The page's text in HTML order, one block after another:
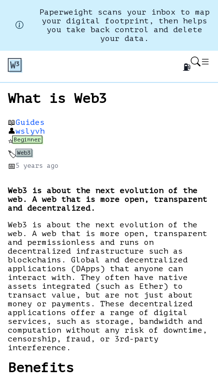
Paperweight scans your inbox to map
your digital footprint, then helps
you take back control and delete
your data.
⛽
What is Web3
📖Guides
👤wslyvh
⭐Beginner
🏷️Web3
📅 5 years ago
Web3 is about the next evolution of the
web. A web that is more open, transparent
and decentralized.
Web3 is about the next evolution of the
web. A web that is more open, transparent
and permissionless and runs on
decentralized infrastructure such as
blockchains. Global and decentralized
applications (DApps) that anyone can
interact with. They often have native
assets integrated (such as Ether) to
transact value, but are not just about
money or payments. These decentralized
applications offer a range of digital
services, such as storage, bandwidth and
computation without any risk of downtime,
censorship, fraud, or 3rd-party
interference.
Benefits